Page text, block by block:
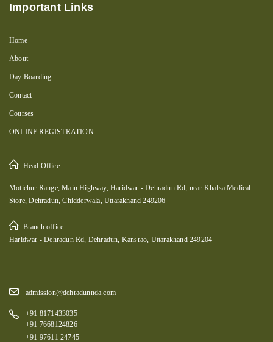
Important Links
Home
About
Day Boarding
Contact
Courses
ONLINE REGISTRATION
Head Office:
Motichur Range, Main Highway, Haridwar - Dehradun Rd, near Khalsa Medical
Store, Dehradun, Chidderwala, Uttarakhand 249206
Branch office:
Haridwar - Dehradun Rd, Dehradun, Kansrao, Uttarakhand 249204
admission@dehradunnda.com
+91 8171433035
+91 7668124826
+91 97611 24745